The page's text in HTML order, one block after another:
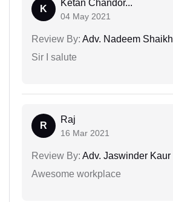
K
Ketan Chandor...
04 May 2021
Review By: Adv. Nadeem Shaikh
Sir I salute
R
Raj
16 Mar 2021
Review By: Adv. Jaswinder Kaur
Awesome workplace